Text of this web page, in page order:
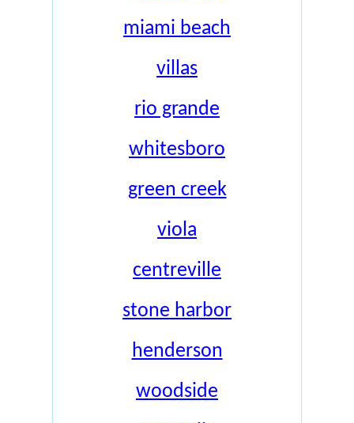
miami beach
villas
rio grande
whitesboro
green creek
viola
centreville
stone harbor
henderson
woodside